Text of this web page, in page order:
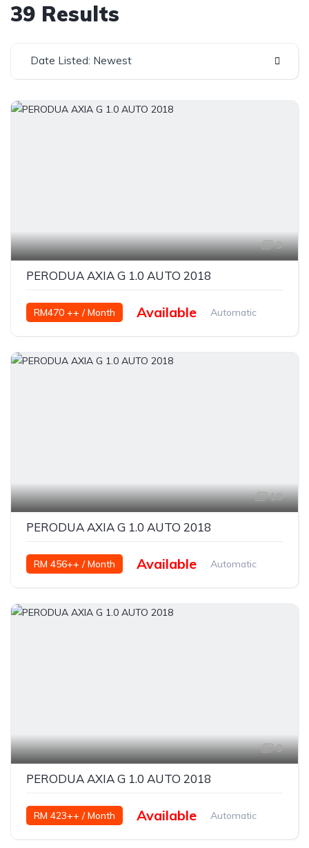
39 Results
Date Listed: Newest
9
PERODUA AXIA G 1.0 AUTO 2018
RM470 ++ / Month Available
Automatic
10
PERODUA AXIA G 1.0 AUTO 2018
RM 456++ / Month Available
Automatic
9
PERODUA AXIA G 1.0 AUTO 2018
RM 423++ / Month Available
Automatic